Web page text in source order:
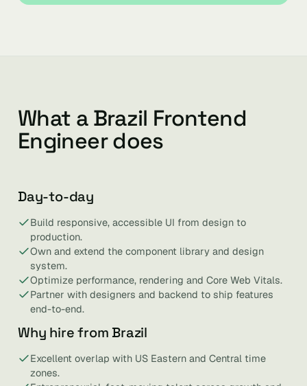
What a Brazil Frontend
Engineer does
Day-to-day
Build responsive, accessible UI from design to
production.
Own and extend the component library and design
system.
Optimize performance, rendering and Core Web Vitals.
Partner with designers and backend to ship features
end-to-end.
Why hire from Brazil
Excellent overlap with US Eastern and Central time
zones.